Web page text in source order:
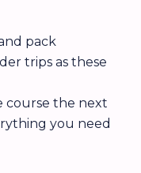
pack
trips as these
course the next
you need